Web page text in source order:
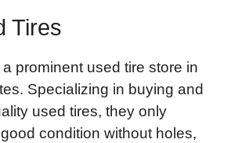
Tires
a prominent used tire store in
Specializing in buying and
used tires, they only
condition without holes,